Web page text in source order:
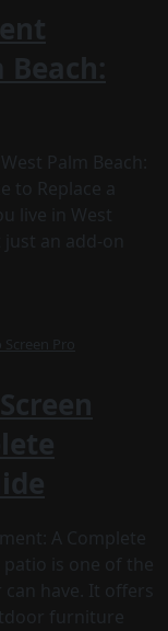
Palm Beach:
to Replace a
live in West
just an add-on
Screen Pro
A Complete
patio is one of the
have. It offers
furniture